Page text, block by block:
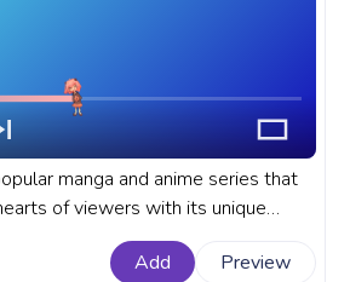
manga and anime series that
of viewers with its unique
comedy, and heartwarming
Spy x Family anime progress bar for
Add Preview